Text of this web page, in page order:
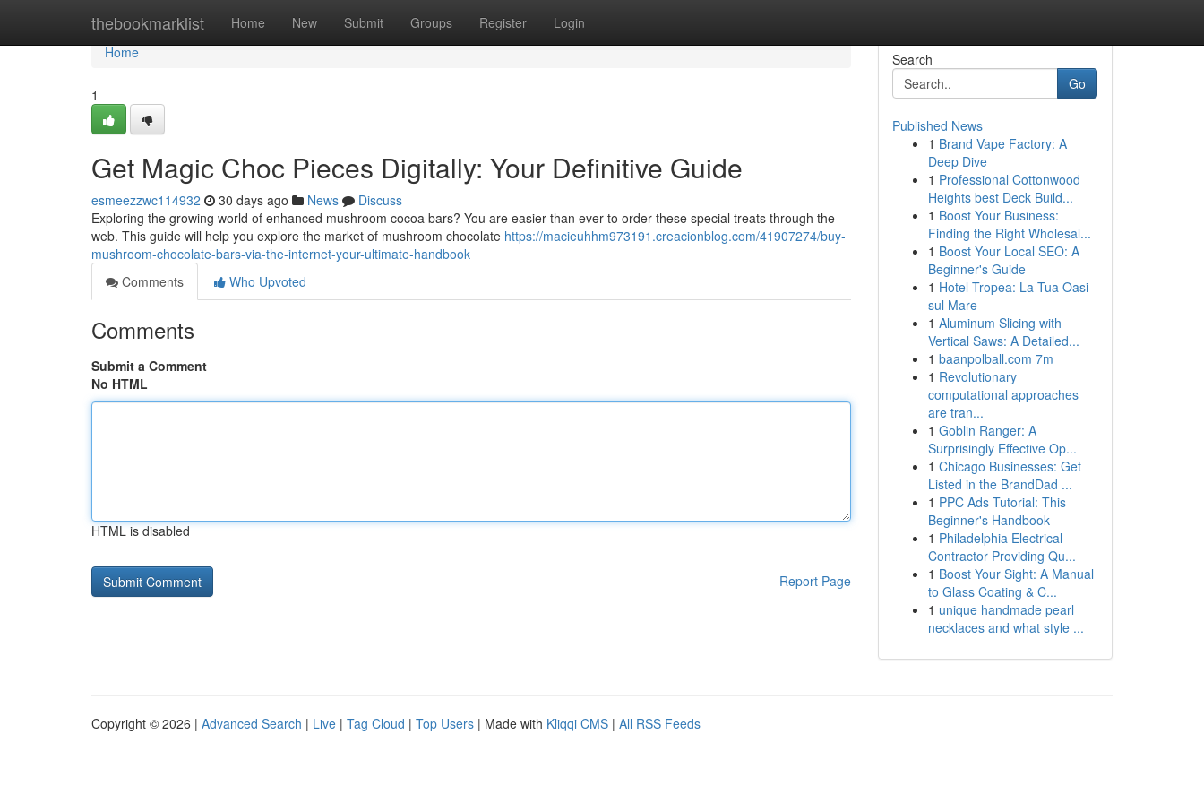
thebookmarklist Home New Submit Groups Register Login
Home
Home
1
Get Magic Choc Pieces Digitally: Your Definitive Guide
esmeezzwc114932 30 days ago News
Discuss
Exploring the growing world of enhanced mushroom cocoa bars? You are easier than ever to order these special treats through the
web. This guide will help you explore the market of mushroom chocolate https://macieuhhm973191.creacionblog.com/41907274/buy-
mushroom-chocolate-bars-via-the-internet-your-ultimate-handbook
Comments
Who Upvoted
Comments
Submit a Comment
No HTML
HTML is disabled
Report Page
Search
Go
Published News
1 Brand Vape Factory: A
Deep Dive
1 Professional Cottonwood
Heights best Deck Build...
1 Boost Your Business:
Finding the Right Wholesal...
1 Boost Your Local SEO: A
Beginner's Guide
1 Hotel Tropea: La Tua Oasi
sul Mare
1 Aluminum Slicing with
Vertical Saws: A Detailed...
1 baanpolball.com 7m
1 Revolutionary
computational approaches
are tran...
1 Goblin Ranger: A
Surprisingly Effective Op...
1 Chicago Businesses: Get
Listed in the BrandDad ...
1 PPC Ads Tutorial: This
Beginner's Handbook
1 Philadelphia Electrical
Contractor Providing Qu...
1 Boost Your Sight: A Manual
to Glass Coating & C...
1 unique handmade pearl
necklaces and what style ...
Copyright © 2026 | Advanced Search | Live | Tag Cloud | Top Users | Made with Kliqqi CMS | All RSS Feeds